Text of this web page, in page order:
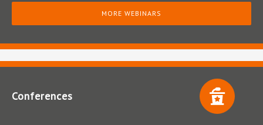
MORE WEBINARS
Conferences